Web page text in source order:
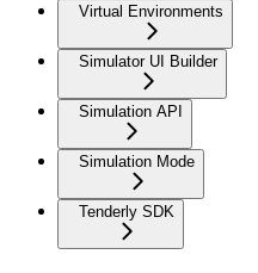
Virtual Environments
Simulator UI Builder
Simulation API
Simulation Mode
Tenderly SDK